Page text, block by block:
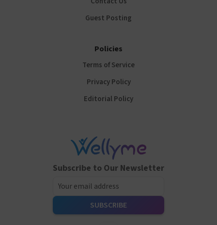
Subscribe to Our Newsletter
Guest Posting
Policies
Terms of Service
Privacy Policy
Editorial Policy